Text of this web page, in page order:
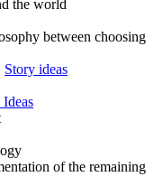
the world
between choosing
Story ideas
of the remaining